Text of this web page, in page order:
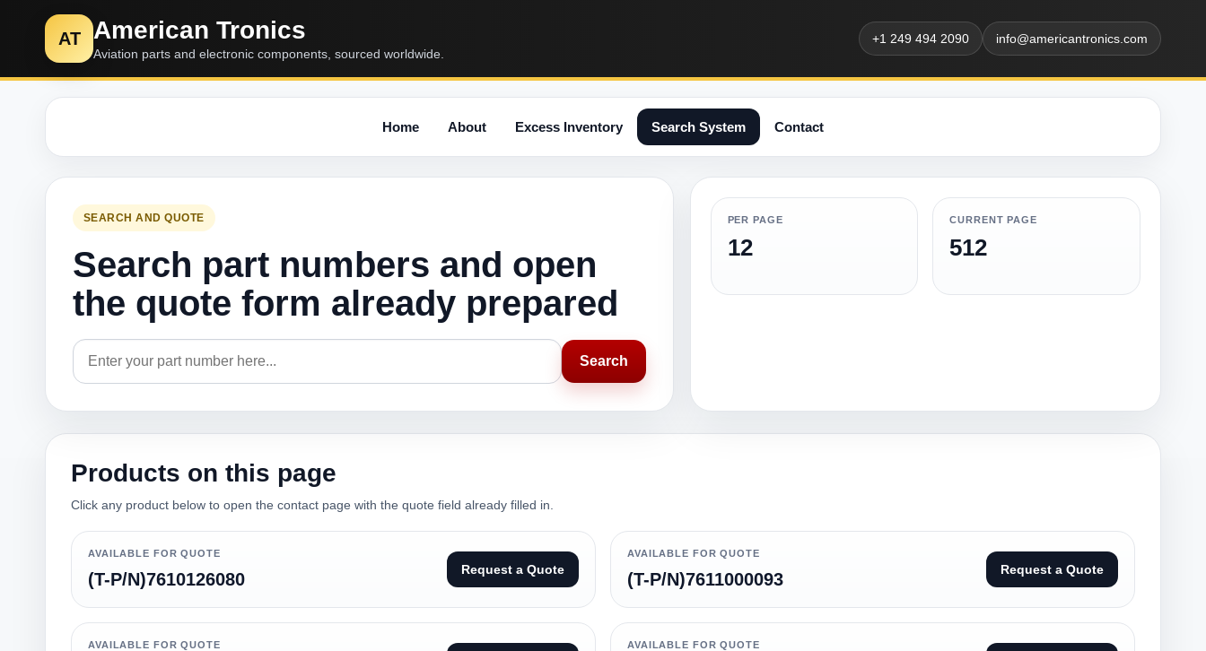
AT American Tronics
Aviation parts and electronic components, sourced worldwide.
+1 249 494 2090 info@americantronics.com
Home About Excess Inventory Search System Contact
SEARCH AND QUOTE
Search part numbers and open
the quote form already prepared
Search
PER PAGE
12
CURRENT PAGE
512
Products on this page
Click any product below to open the contact page with the quote field already filled in.
AVAILABLE FOR QUOTE
(T-P/N)7610126080 Request a Quote
AVAILABLE FOR QUOTE
(T-P/N)7611000093 Request a Quote
AVAILABLE FOR QUOTE AVAILABLE FOR QUOTE